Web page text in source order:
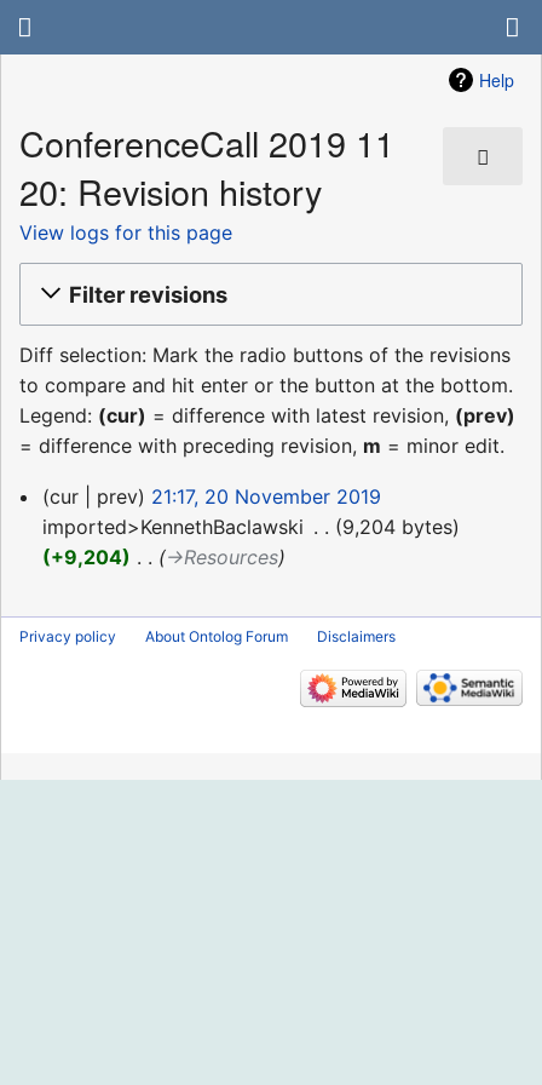
Help
ConferenceCall 2019 11
20: Revision history
View logs for this page
Filter revisions
Diff selection: Mark the radio buttons of the revisions
to compare and hit enter or the button at the bottom.
Legend: (cur) = difference with latest revision, (prev)
= difference with preceding revision, m = minor edit.
20
November
2019
cur prev
21:17, 20 November 2019
imported>KennethBaclawski
9,204 bytes
+9,204
→‎Resources
Privacy policy About Ontolog Forum Disclaimers